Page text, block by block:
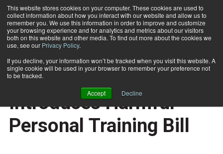
This website stores cookies on your computer. These cookies are used to
collect information about how you interact with our website and allow us to
remember you. We use this information in order to improve and customize
your browsing experience and for analytics and metrics about our visitors
both on this website and other media. To find out more about the cookies we
use, see our Privacy Policy.
If you decline, your information won’t be tracked when you visit this website. A
single cookie will be used in your browser to remember your preference not
to be tracked.
Accept Decline
Subscribe
Home
BUSINESS SOLUTIONS
Massachusetts
Introduces Harmful
Personal Training Bill